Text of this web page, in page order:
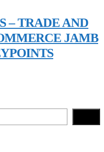
– TRADE AND
JAMB